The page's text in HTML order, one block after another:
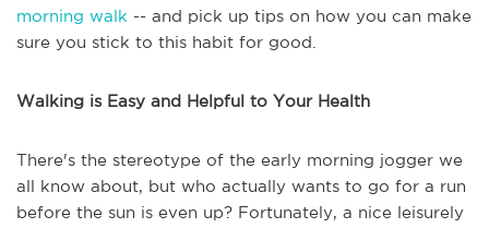
morning walk -- and pick up tips on how you can make
sure you stick to this habit for good.
Walking is Easy and Helpful to Your Health
There's the stereotype of the early morning jogger we
all know about, but who actually wants to go for a run
before the sun is even up? Fortunately, a nice leisurely